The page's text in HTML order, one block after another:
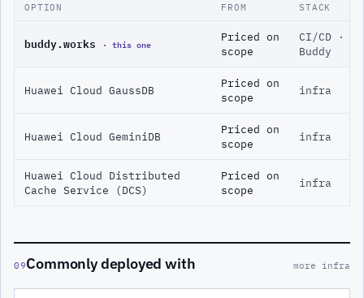
OPTION FROM STACK
buddy.works · this one
Priced on
scope
CI/CD ·
Buddy
Huawei Cloud GaussDB
Priced on
scope
infra
Huawei Cloud GeminiDB
Priced on
scope
infra
Huawei Cloud Distributed
Cache Service (DCS)
Priced on
scope
infra
09Commonly deployed with more infra